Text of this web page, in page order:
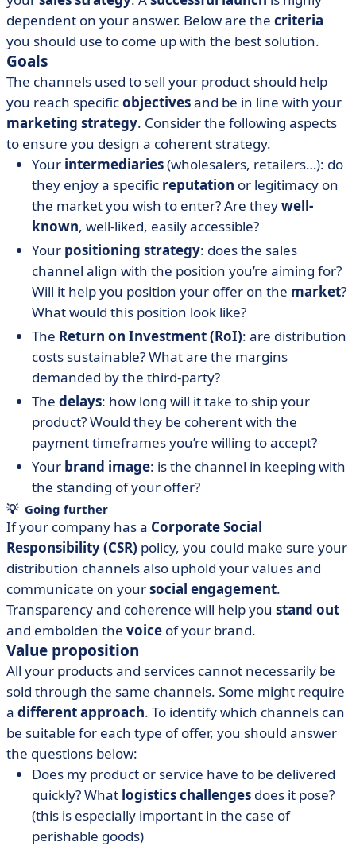
dependent on your answer. Below are the criteria
you should use to come up with the best solution.
Goals
The channels used to sell your product should help
you reach specificobjectivesand be in line with your
marketing strategy. Consider the following aspects
to ensure you design a coherent strategy.
Your intermediaries(wholesalers, retailers…): do
they enjoy a specific reputation or legitimacy on
the market you wish to enter? Are theywell-
known, well-liked, easily accessible?
Your positioning strategy: does the sales
channel align with the position you’re aiming for?
Will it help you position your offer on the market?
What would this position look like?
The Return on Investment (RoI): are distribution
costs sustainable? What are the margins
demanded by the third-party?
The delays: how long will it take to ship your
product? Would they be coherent with the
payment timeframes you’re willing to accept?
Your brand image: is the channel in keeping with
the standing of your offer?
💡 Going further
If your company has a Corporate Social
Responsibility (CSR) policy, you could make sure your
distribution channels also uphold your values and
communicate on yoursocial engagement.
Transparency and coherence will help you stand out
and embolden the voice of your brand.
Value proposition
All your products and services cannot necessarily be
sold through the same channels. Some might require
a different approach. To identify which channels can
be suitable for each type of offer, you should answer
the questions below:
Does my product or service have to be delivered
quickly? What logistics challenges does it pose?
(this is especially important in the case of
perishable goods)